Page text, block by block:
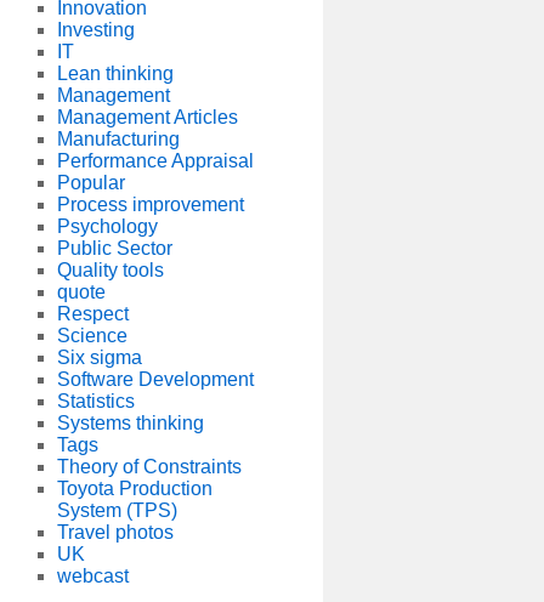
Innovation
Investing
IT
Lean thinking
Management
Management Articles
Manufacturing
Performance Appraisal
Popular
Process improvement
Psychology
Public Sector
Quality tools
quote
Respect
Science
Six sigma
Software Development
Statistics
Systems thinking
Tags
Theory of Constraints
Toyota Production
System (TPS)
Travel photos
UK
webcast